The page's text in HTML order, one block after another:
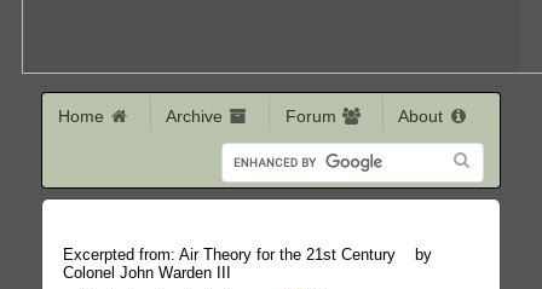
Home Archive Forum About
Excerpted from: Air Theory for the 21st Century by
Colonel John Warden III